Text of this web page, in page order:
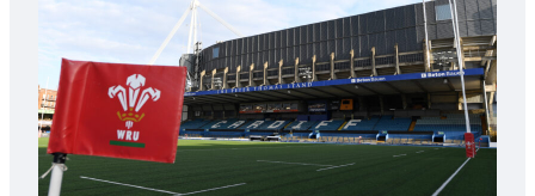
Wales
U20s